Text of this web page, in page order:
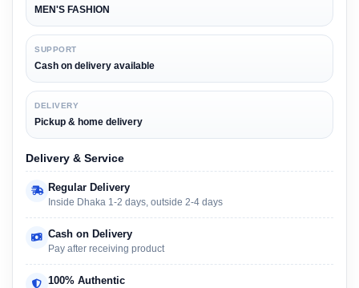
MEN'S FASHION
SUPPORT
Cash on delivery available
DELIVERY
Pickup & home delivery
Delivery & Service
Regular Delivery
Inside Dhaka 1-2 days, outside 2-4 days
Cash on Delivery
Pay after receiving product
100% Authentic